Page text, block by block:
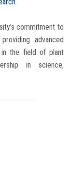
.
commitment to
advanced
in the field of plant
in science,